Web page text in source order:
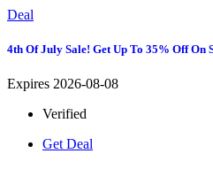
Deal
4th Of July Sale! Get Up To 35% Off On
Expires 2026-08-08
Verified
Get Deal